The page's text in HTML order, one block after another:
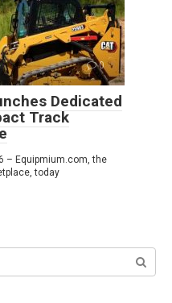
0
Dedicated
Track
– Equipmium.com, the
today